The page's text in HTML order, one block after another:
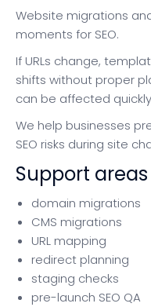
Website migrations
moments for SEO.
If URLs change,
shifts without proper
can be affected
We help businesses
SEO risks during site
Support areas
domain migrations
CMS migrations
URL mapping
redirect planning
staging checks
pre-launch SEO QA